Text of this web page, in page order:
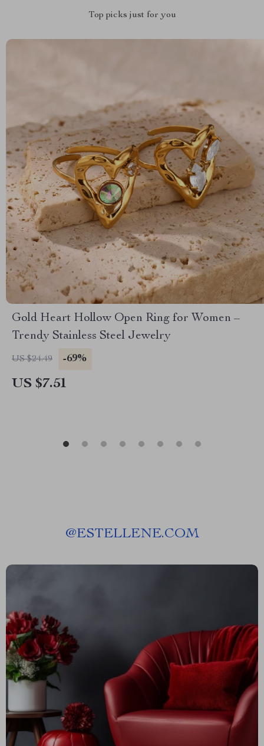
Top picks just for you
Gold Heart Hollow Open Ring for Women –
Trendy Stainless Steel Jewelry
US $24.49 -69%
US $7.51
@ESTELLENE.COM